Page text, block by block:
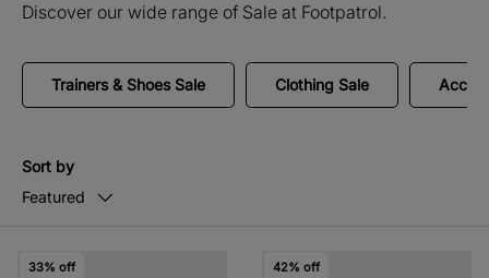
Discover our wide range of Sale at Footpatrol.
Trainers & Shoes Sale Clothing Sale
Sort by
Featured
33% off 42% off